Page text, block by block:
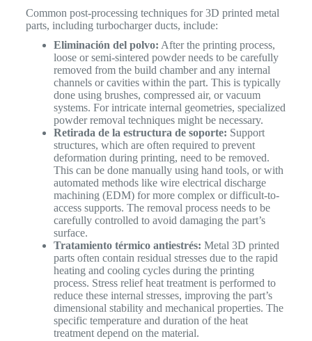
Common post-processing techniques for 3D printed metal
parts, including turbocharger ducts, include:
Eliminación del polvo: After the printing process,
loose or semi-sintered powder needs to be carefully
removed from the build chamber and any internal
channels or cavities within the part. This is typically
done using brushes, compressed air, or vacuum
systems. For intricate internal geometries, specialized
powder removal techniques might be necessary.
Retirada de la estructura de soporte: Support
structures, which are often required to prevent
deformation during printing, need to be removed.
This can be done manually using hand tools, or with
automated methods like wire electrical discharge
machining (EDM) for more complex or difficult-to-
access supports. The removal process needs to be
carefully controlled to avoid damaging the part’s
surface.
Tratamiento térmico antiestrés: Metal 3D printed
parts often contain residual stresses due to the rapid
heating and cooling cycles during the printing
process. Stress relief heat treatment is performed to
reduce these internal stresses, improving the part’s
dimensional stability and mechanical properties. The
specific temperature and duration of the heat
treatment depend on the material.